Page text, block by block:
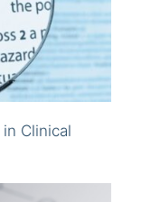
Clinical